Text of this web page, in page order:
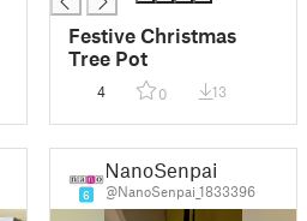
Festive Christmas
Tree Pot
4 0 13
6
NanoSenpai
@NanoSenpai_1833396